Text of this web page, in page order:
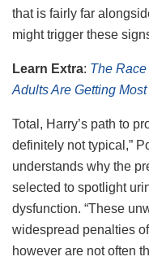
that is fairly far
might trigger these
Learn Extra: The
Adults Are Getting
Total, Harry’s path to
definitely not typical,”
understands why the
selected to spotlight
dysfunction. “These
widespread penalties
however are not often